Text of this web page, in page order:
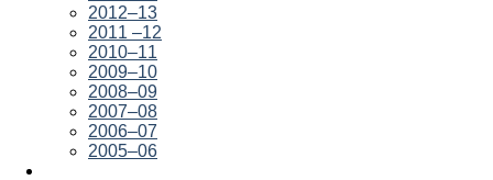
2012–13
2011 –12
2010–11
2009–10
2008–09
2007–08
2006–07
2005–06